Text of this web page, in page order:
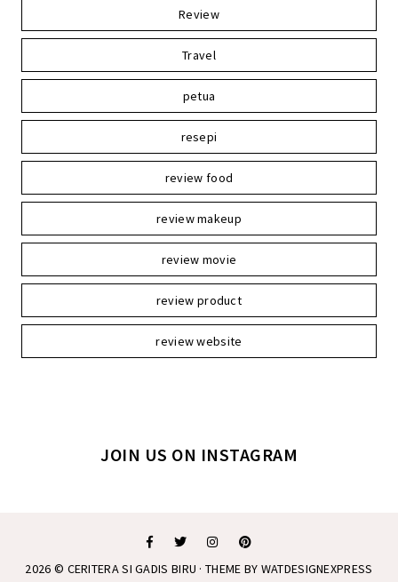
Review
Travel
petua
resepi
review food
review makeup
review movie
review product
review website
JOIN US ON INSTAGRAM
2026 © CERITERA SI GADIS BIRU · THEME BY WATDESIGNEXPRESS